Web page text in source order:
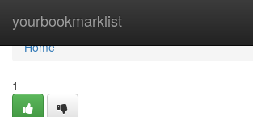
yourbookmarklist
Home
Home
1